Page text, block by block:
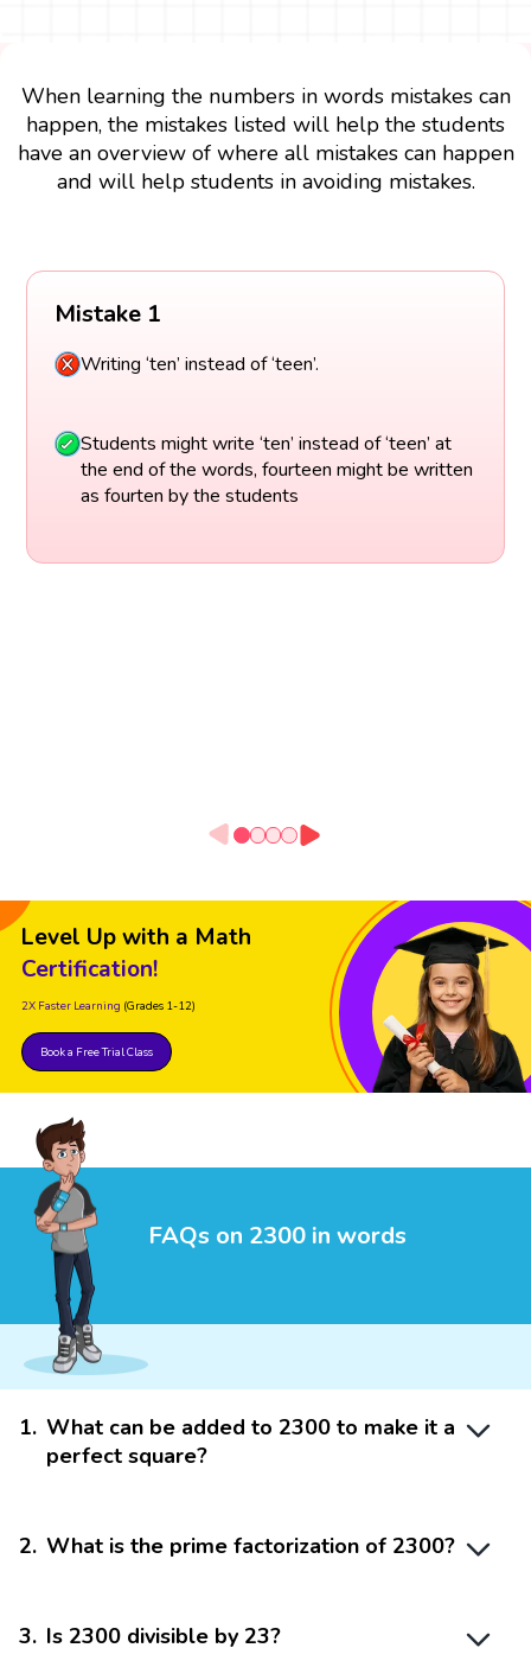
When learning the numbers in words mistakes can
happen, the mistakes listed will help the students
have an overview of where all mistakes can happen
and will help students in avoiding mistakes.
Mistake 1
Writing ‘ten’ instead of ‘teen’.
Students might write ‘ten’ instead of ‘teen’ at
the end of the words, fourteen might be written
as fourten by the students
Level Up with a Math
Certification!
2X Faster Learning (Grades 1-12)
Book a Free Trial Class
FAQs on 2300 in words
1. What can be added to 2300 to make it a
perfect square?
2. What is the prime factorization of 2300?
3. Is 2300 divisible by 23?